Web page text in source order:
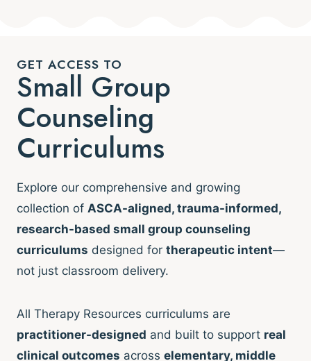
GET ACCESS TO
Small Group
Counseling
Curriculums
Explore our comprehensive and growing
collection of ASCA-aligned, trauma-informed,
research-based small group counseling
curriculums designed for therapeutic intent—
not just classroom delivery.
All Therapy Resources curriculums are
practitioner-designed and built to support real
clinical outcomes across elementary, middle